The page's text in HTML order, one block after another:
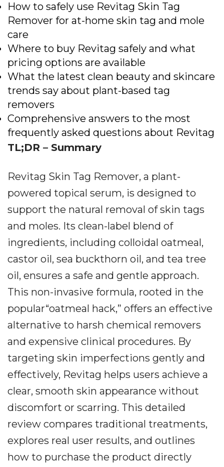
How to safely use Revitag Skin Tag
Remover for at-home skin tag and mole
care
Where to buy Revitag safely and what
pricing options are available
What the latest clean beauty and skincare
trends say about plant-based tag
removers
Comprehensive answers to the most
frequently asked questions about Revitag
TL;DR – Summary
Revitag Skin Tag Remover, a plant-
powered topical serum, is designed to
support the natural removal of skin tags
and moles. Its clean-label blend of
ingredients, including colloidal oatmeal,
castor oil, sea buckthorn oil, and tea tree
oil, ensures a safe and gentle approach.
This non-invasive formula, rooted in the
popular“oatmeal hack,” offers an effective
alternative to harsh chemical removers
and expensive clinical procedures. By
targeting skin imperfections gently and
effectively, Revitag helps users achieve a
clear, smooth skin appearance without
discomfort or scarring. This detailed
review compares traditional treatments,
explores real user results, and outlines
how to purchase the product directly